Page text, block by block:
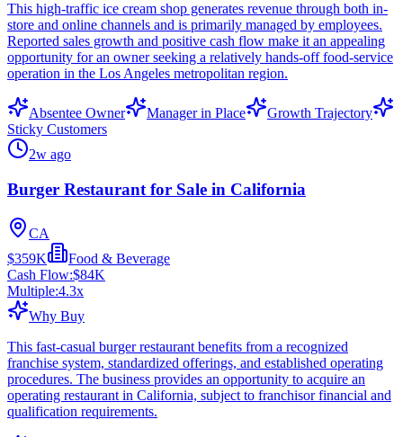
This high-traffic ice cream shop generates revenue through both in-
store and online channels and is primarily managed by employees.
Reported sales growth and positive cash flow make it an appealing
opportunity for an owner seeking a relatively hands-off food-service
operation in the Los Angeles metropolitan region.
Absentee Owner Manager in Place
Growth Trajectory
Sticky Customers
2w ago
Burger Restaurant for Sale in California
CA
$359K
Food & Beverage
Cash Flow:$84K
Multiple:4.3x
Why Buy
This fast-casual burger restaurant benefits from a recognized
franchise system, standardized offerings, and established operating
procedures. The business provides an opportunity to acquire an
operating restaurant in California, subject to franchisor financial and
qualification requirements.